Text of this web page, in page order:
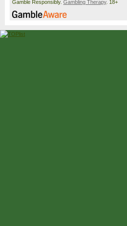
Gamble Responsibly. Gambling Therapy. 18+